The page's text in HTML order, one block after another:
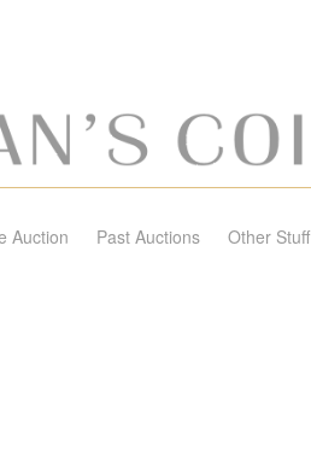
Auction Past Auctions Other Stuff